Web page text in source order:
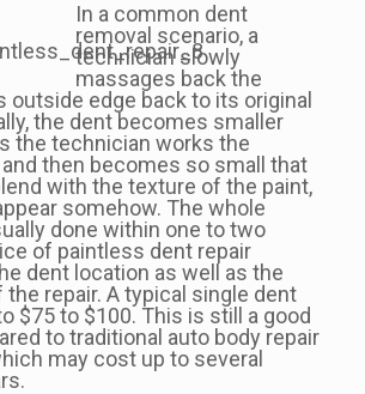
In a common dent
removal scenario, a
technician slowly
massages back the
outside edge back to its original
the dent becomes smaller
the technician works the
then becomes so small that
with the texture of the paint,
somehow. The whole
done within one to two
of paintless dent repair
dent location as well as the
repair. A typical single dent
$75 to $100. This is still a good
to traditional auto body repair
may cost up to several